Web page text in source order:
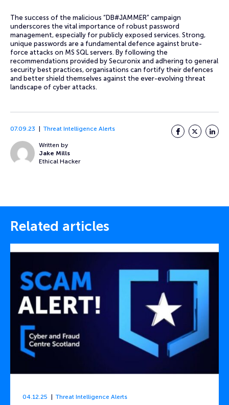
The success of the malicious “DB#JAMMER” campaign
underscores the vital importance of robust password
management, especially for publicly exposed services. Strong,
unique passwords are a fundamental defence against brute-
force attacks on MS SQL servers. By following the
recommendations provided by Securonix and adhering to general
security best practices, organisations can fortify their defences
and better shield themselves against the ever-evolving threat
landscape of cyber attacks.
07.09.23 Threat Intelligence Alerts
Written by
Jake Mills
Ethical Hacker
Facebook
Twitter
Related articles
04.12.25 Threat Intelligence Alerts